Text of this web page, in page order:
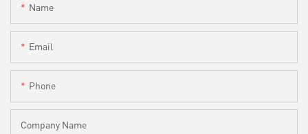
Name
Email
Phone
Company Name